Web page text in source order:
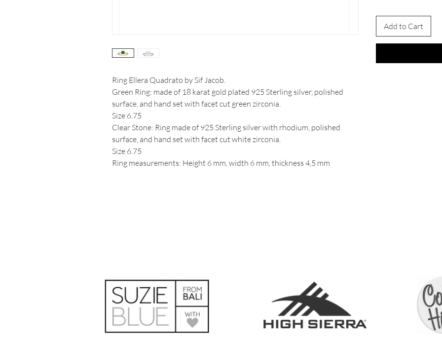
Ring Ellera Quadrato by Sif Jacob.
Green Ring: made of 18 karat gold plated 925 Sterling silver, polished
surface, and hand set with facet cut green zirconia.
Size 6.75
Clear Stone: Ring made of 925 Sterling silver with rhodium, polished
surface, and hand set with facet cut white zirconia.
Size 6.75
Ring measurements: Height 6 mm, width 6 mm, thickness 4,5 mm
Add to Cart